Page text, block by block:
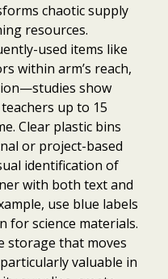
chaotic supply
resources.
used items like
within arm’s reach,
show
up to 15
Clear plastic bins
or project-based
identification of
with both text and
use blue labels
for science materials.
storage that moves
valuable in